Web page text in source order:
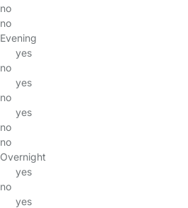
no
no
Evening
yes
no
yes
no
yes
no
no
Overnight
yes
no
yes